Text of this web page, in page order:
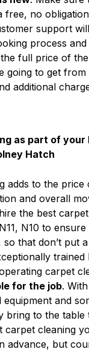
free, no
support
process and
full price of
going to get from
additional
as part of your
Hatch
adds to the
and overall
the best
N10 to ensure
that don’t put
trained
carpet
for the job.
equipment and
bring to the table
cleaning
advance, but